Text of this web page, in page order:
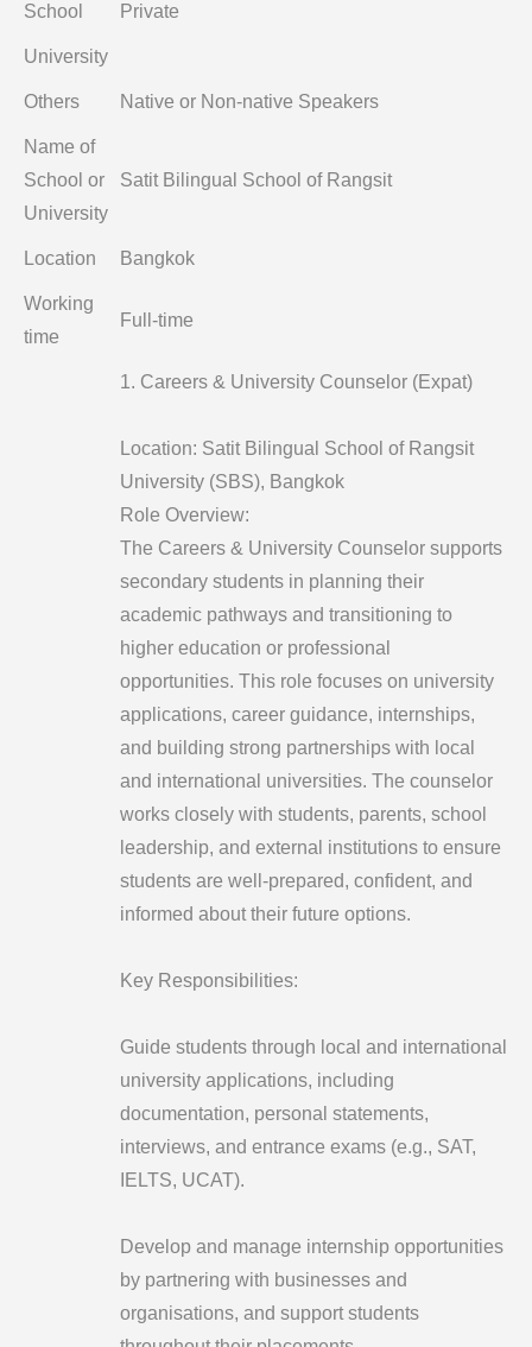
School Private
University
Others Native or Non-native Speakers
Name of
School or
University
Satit Bilingual School of Rangsit
Location Bangkok
Working
time
Full-time
1. Careers & University Counselor (Expat)
Location: Satit Bilingual School of Rangsit
University (SBS), Bangkok
Role Overview:
The Careers & University Counselor supports
secondary students in planning their
academic pathways and transitioning to
higher education or professional
opportunities. This role focuses on university
applications, career guidance, internships,
and building strong partnerships with local
and international universities. The counselor
works closely with students, parents, school
leadership, and external institutions to ensure
students are well-prepared, confident, and
informed about their future options.
Key Responsibilities:
Guide students through local and international
university applications, including
documentation, personal statements,
interviews, and entrance exams (e.g., SAT,
IELTS, UCAT).
Develop and manage internship opportunities
by partnering with businesses and
organisations, and support students